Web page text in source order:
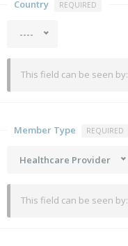
Country REQUIRED
----
This field can be seen by:
Member Type REQUIRED
Healthcare Provider
This field can be seen by: